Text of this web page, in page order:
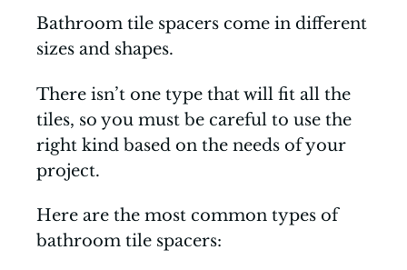
Bathroom tile spacers come in different
sizes and shapes.
There isn’t one type that will fit all the
tiles, so you must be careful to use the
right kind based on the needs of your
project.
Here are the most common types of
bathroom tile spacers: